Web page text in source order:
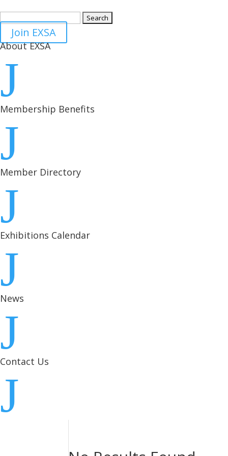
Join EXSA
About EXSA
J
Membership Benefits
J
Member Directory
J
Exhibitions Calendar
J
News
J
Contact Us
J